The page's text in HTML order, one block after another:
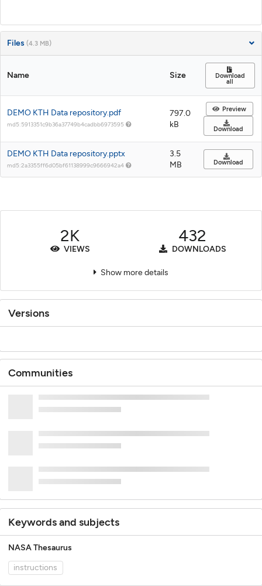
Files (4.3 MB)
Name Size Download
all
DEMO KTH Data repository.pdf
md5:5913351c9b36a37749b4cadbb6973595
797.0
kB
Preview
Download
DEMO KTH Data repository.pptx
md5:2a3355ff6d05bf61138999c9666942a4
3.5
MB
Download
2K
VIEWS
432
DOWNLOADS
Show more details
Versions
Communities
Keywords and subjects
NASA Thesaurus
instructions